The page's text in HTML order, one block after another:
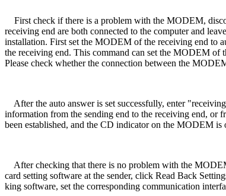
First check if there is a problem with the MODEM,
receiving end are both connected to the computer and
installation. First set the MODEM of the receiving end to
the receiving end. This command can set the MODEM of
Please check whether the connection between the
After the auto answer is set successfully, enter
information from the sending end to the receiving end, or
been established, and the CD indicator on the MODEM
After checking that there is no problem with the
card setting software at the sender, click Read Back
king software, set the corresponding communication